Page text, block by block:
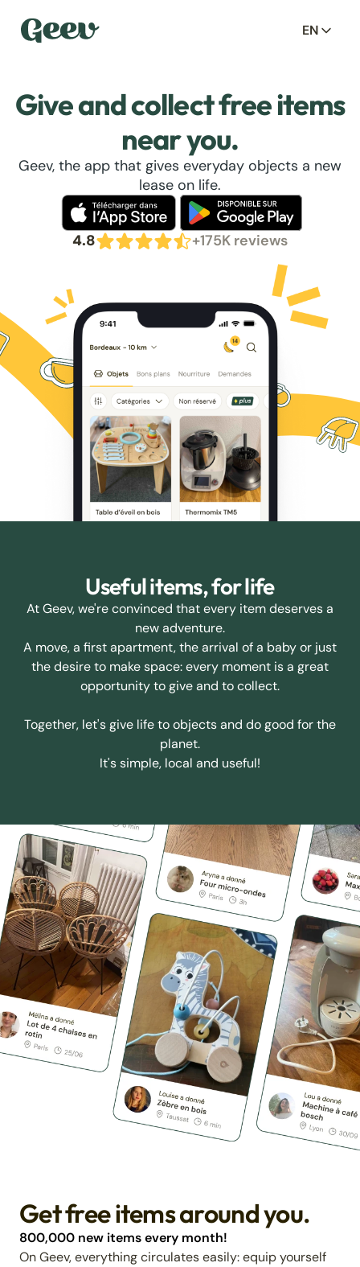
EN
Give and collect free items
near you.
Geev, the app that gives everyday objects a new
lease on life.
4.8 +175K reviews
Useful items, for life
At Geev, we're convinced that every item deserves a
new adventure.
A move, a first apartment, the arrival of a baby or just
the desire to make space: every moment is a great
opportunity to give and to collect.
Together, let's give life to objects and do good for the
planet.
It's simple, local and useful!
Get free items around you.
800,000 new items every month!
On Geev, everything circulates easily: equip yourself